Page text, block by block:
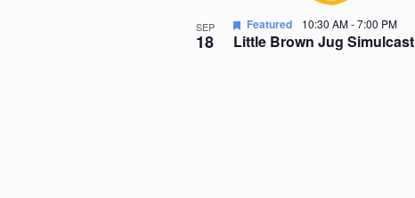
SEP
18 Little Brown Jug Simulcast
Featured 10:30 AM-7:00 PM